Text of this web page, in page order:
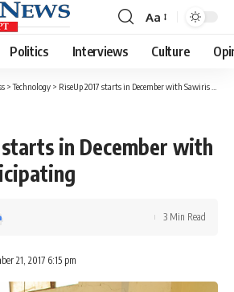
Font
Resizer
Aa
Politics Interviews Culture
>Technology > RiseUp 2017 starts in December with Sawiris participating
starts in December with
21, 2017 6:15 pm
3 Min Read